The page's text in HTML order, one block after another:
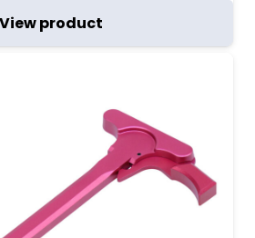
View product